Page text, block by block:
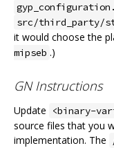
src/third_party/
it would choose the
mipseb .)
GN Instructions
Update <binary-
source files that you
implementation. The